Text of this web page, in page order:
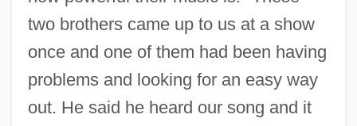
two brothers came up to us at a show
once and one of them had been having
problems and looking for an easy way
out. He said he heard our song and it